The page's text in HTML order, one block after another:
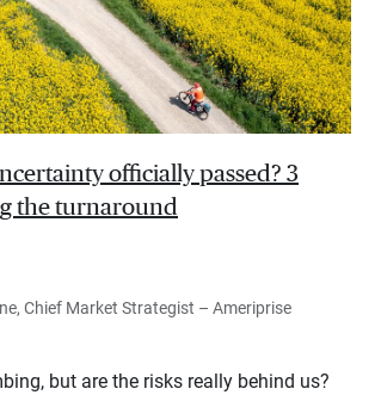
officially passed? 3
the turnaround
Chief Market Strategist – Ameriprise
but are the risks really behind us?